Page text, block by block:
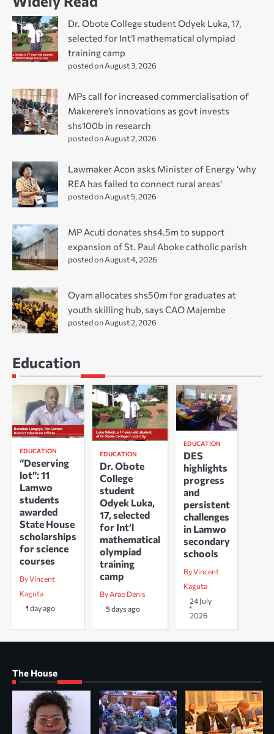
Dr. Obote College student Odyek Luka, 17,
selected for Int’l mathematical olympiad
training camp
posted on August 3, 2026
MPs call for increased commercialisation of
Makerere’s innovations as govt invests
shs100b in research
posted on August 2, 2026
Lawmaker Acon asks Minister of Energy ‘why
REA has failed to connect rural areas’
posted on August 5, 2026
MP Acuti donates shs4.5m to support
expansion of St. Paul Aboke catholic parish
posted on August 4, 2026
Oyam allocates shs50m for graduates at
youth skilling hub, says CAO Majembe
posted on August 2, 2026
Education
EDUCATION
“Deserving
lot”: 11
Lamwo
students
awarded
State House
scholarships
for science
courses
By Vincent
Kaguta
1 day ago
EDUCATION
Dr. Obote
College
student
Odyek Luka,
17, selected
for Int’l
mathematical
olympiad
training
camp
By Arao Denis
3 days ago
EDUCATION
DES
highlights
progress
and
persistent
challenges
in Lamwo
secondary
schools
By Vincent
Kaguta
24 July
2026
The House